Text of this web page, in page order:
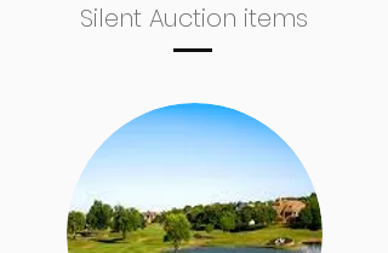
Silent Auction items